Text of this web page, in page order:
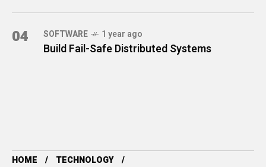
04 SOFTWARE 1 year ago
Build Fail-Safe Distributed Systems
HOME
TECHNOLOGY